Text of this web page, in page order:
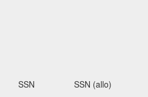
SSN SSN (allo)